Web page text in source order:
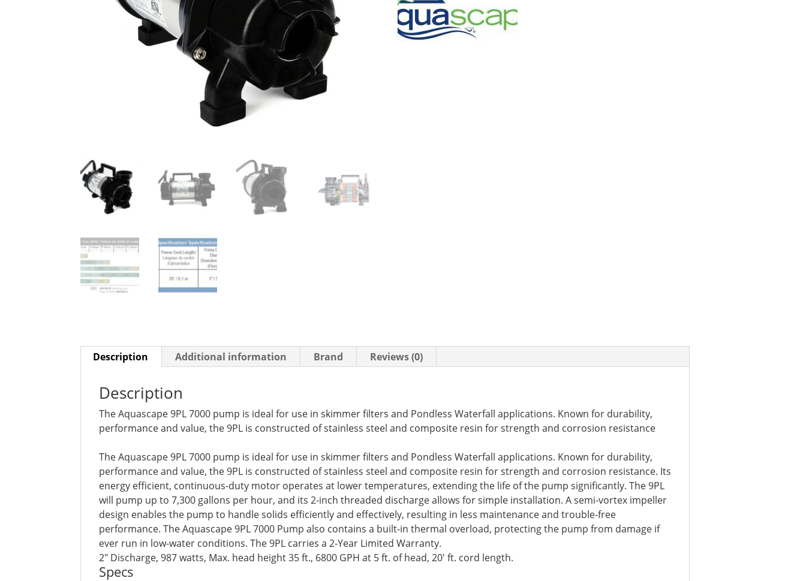
Description Additional information Brand Reviews (0)
Description
The Aquascape 9PL 7000 pump is ideal for use in skimmer filters and Pondless Waterfall applications. Known for durability,
performance and value, the 9PL is constructed of stainless steel and composite resin for strength and corrosion resistance
The Aquascape 9PL 7000 pump is ideal for use in skimmer filters and Pondless Waterfall applications. Known for durability,
performance and value, the 9PL is constructed of stainless steel and composite resin for strength and corrosion resistance. Its
energy efficient, continuous-duty motor operates at lower temperatures, extending the life of the pump significantly. The 9PL
will pump up to 7,300 gallons per hour, and its 2-inch threaded discharge allows for simple installation. A semi-vortex impeller
design enables the pump to handle solids efficiently and effectively, resulting in less maintenance and trouble-free
performance. The Aquascape 9PL 7000 Pump also contains a built-in thermal overload, protecting the pump from damage if
ever run in low-water conditions. The 9PL carries a 2-Year Limited Warranty.
2″ Discharge, 987 watts, Max. head height 35 ft., 6800 GPH at 5 ft. of head, 20′ ft. cord length.
Specs